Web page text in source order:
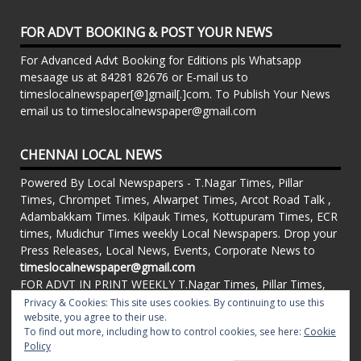
FOR ADVT BOOKING & POST YOUR NEWS
For Advanced Advt Booking for Editions pls Whatsapp
mesaage us at 84281 82676 or E-mail us to
timeslocalnewspaper[@]gmail[.]com. To Publish Your News
email us to timeslocalnewspaper@gmail.com
CHENNAI LOCAL NEWS
Powered By Local Newspapers - T.Nagar Times, Pillar
Times, Chrompet Times, Alwarpet Times, Arcot Road Talk ,
Adambakkam Times. Kilpauk Times, Kottupuram Times, ECR
times, Mudichur Times weekly Local Newspapers. Drop your
Press Releases, Local News, Events, Corporate News to
timeslocalnewspaper@gmail.com
FOR ADVT IN PRINT WEEKLY T.Nagar Times, Pillar Times,
Chrompet Times, Alwarpet Times, Arcot Road Talk ,
Adambakkam Times. Kilpauk Times, Kottupuram Times, ECR
times, Vandalur Times, Madhavaram Times | Whatsapp
Message: 91-84281 82676
Privacy & Cookies: This site uses cookies. By continuing to use this
website, you agree to their use.
To find out more, including how to control cookies, see here: Cookie
Policy